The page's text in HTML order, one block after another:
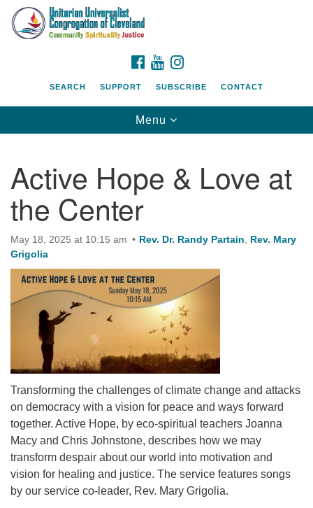
Google
Map
FACEBOOK
YOUTUBE
SEARCH SUPPORT SUBSCRIBE CONTACT
Toggle
navigation
Menu
Active Hope & Love at
the Center
May 18, 2025 at 10:15 am Rev. Dr. Randy Partain
Rev. Mary
Grigolia
Transforming the challenges of climate change and attacks
on democracy with a vision for peace and ways forward
together. Active Hope, by eco-spiritual teachers Joanna
Macy and Chris Johnstone, describes how we may
transform despair about our world into motivation and
vision for healing and justice. The service features songs
by our service co-leader, Rev. Mary Grigolia.